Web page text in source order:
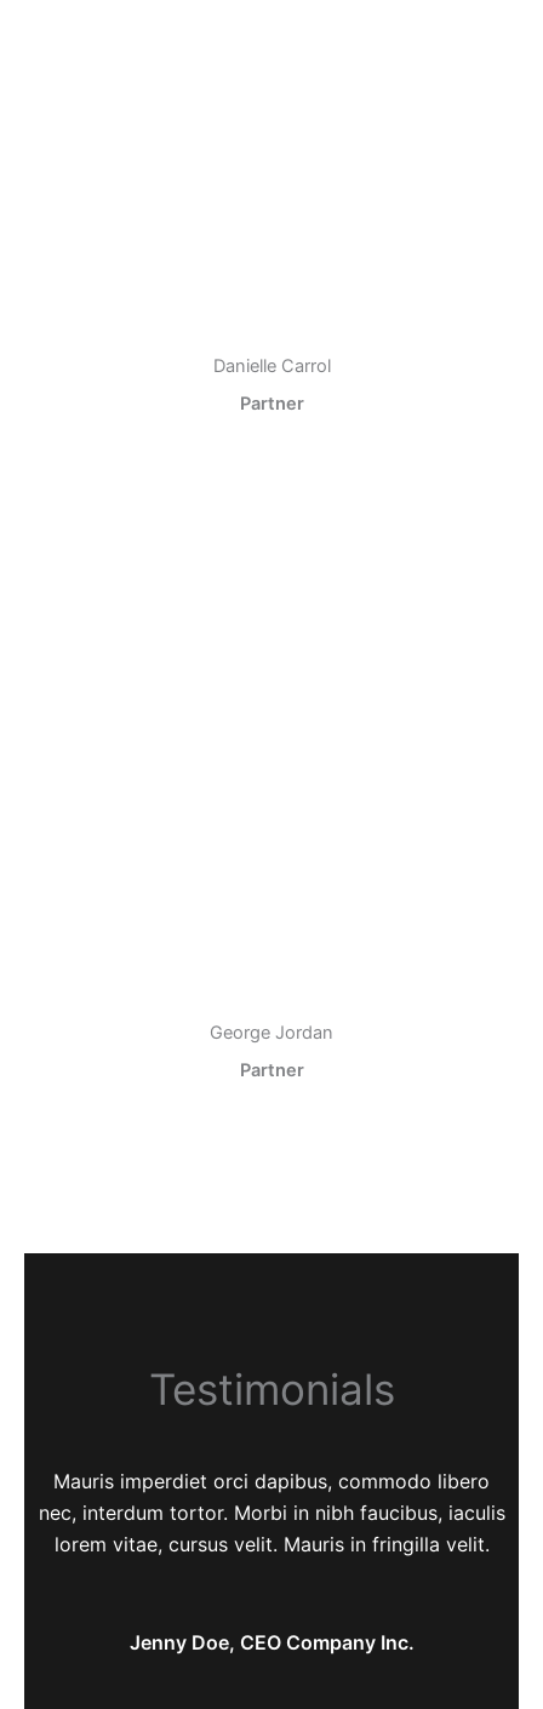
Danielle Carrol
Partner
George Jordan
Partner
Testimonials
Mauris imperdiet orci dapibus, commodo libero
nec, interdum tortor. Morbi in nibh faucibus, iaculis
lorem vitae, cursus velit. Mauris in fringilla velit.
Jenny Doe, CEO Company Inc.